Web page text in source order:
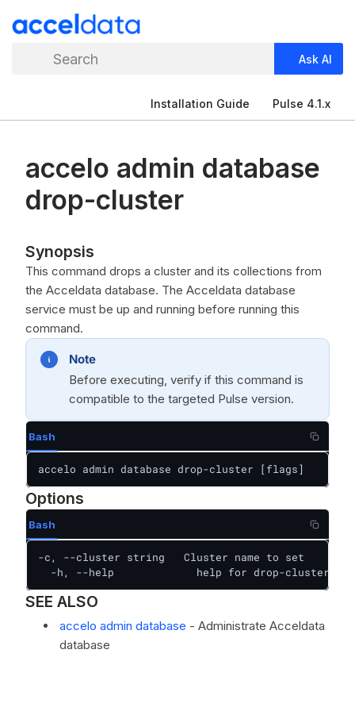
Search Ask AI
Installation Guide Pulse 4.1.x
accelo admin database
drop-cluster
Synopsis
This command drops a cluster and its collections from
the Acceldata database. The Acceldata database
service must be up and running before running this
command.
Note
Before executing, verify if this command is
compatible to the targeted Pulse version.
Bash
accelo admin database drop-cluster [flags]
Options
Bash
-c, --cluster string   Cluster name to set
  -h, --help             help for drop-cluster
SEE ALSO
accelo admin database - Administrate Acceldata
database